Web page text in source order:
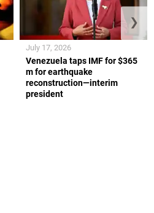
Venezuela taps IMF for $365
m for earthquake
reconstruction—interim
president
July 17, 2026
❯